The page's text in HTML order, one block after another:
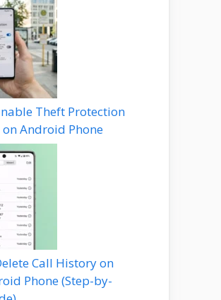
Theft Protection
on Android Phone
Call History on
Phone (Step-by-